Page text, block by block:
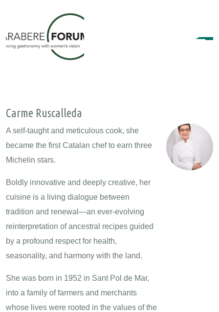
Carme Ruscalleda
A self-taught and meticulous cook, she
became the first Catalan chef to earn three
Michelin stars.
Boldly innovative and deeply creative, her
cuisine is a living dialogue between
tradition and renewal—an ever-evolving
reinterpretation of ancestral recipes guided
by a profound respect for health,
seasonality, and harmony with the land.
She was born in 1952 in Sant Pol de Mar,
into a family of farmers and merchants
whose lives were rooted in the values of the